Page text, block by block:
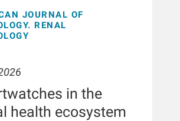
JOURNAL OF
RENAL
in the
health ecosystem